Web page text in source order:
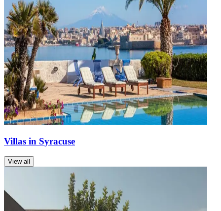
Villas in Syracuse
View all